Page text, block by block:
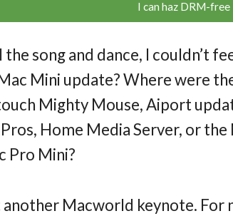
I can haz DRM-
song and dance, I couldn’t
Mini update? Where were
Mighty Mouse, Aiport
Home Media Server, or
Pro Mini?
another Macworld keynote.